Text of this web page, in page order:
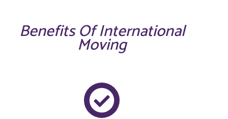
Benefits Of International
Moving